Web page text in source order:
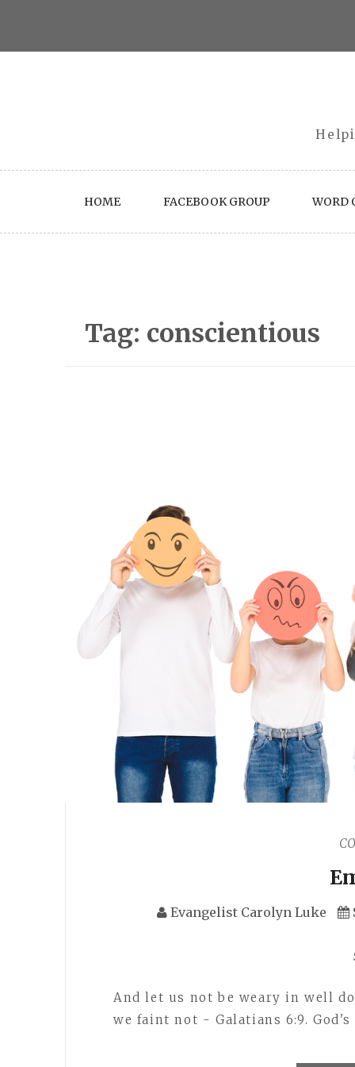
HOME FACEBOOK GROUP WORD
Tag: conscientious
Evangelist Carolyn Luke
And let us not be weary in well
we faint not - Galatians 6:9.